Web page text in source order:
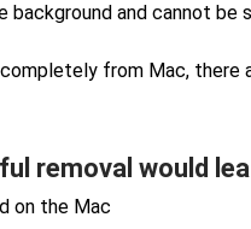
background and cannot
from Mac, there
removal would
on the Mac